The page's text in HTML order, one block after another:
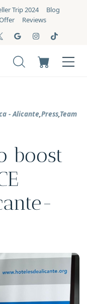
Trip 2024
Blog
Reviews
- Alicante,Press,Team
boost